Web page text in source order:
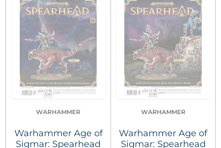
WARHAMMER
Warhammer Age of
Sigmar: Spearhead
WARHAMMER
Warhammer Age of
Sigmar: Spearhead